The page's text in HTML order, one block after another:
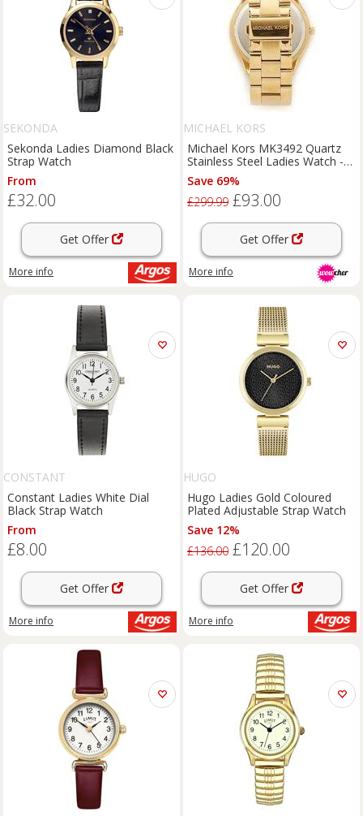
SEKONDA
Sekonda Ladies Diamond Black
Strap Watch
From
£32.00
Get Offer
More info
MICHAEL KORS
Michael Kors MK3492 Quartz
Stainless Steel Ladies Watch -
Blue Dial, 42mm, Classic Luxury
Save 69%
£299.99 £93.00
Get Offer
More info
CONSTANT
Constant Ladies White Dial
Black Strap Watch
From
£8.00
Get Offer
More info
HUGO
Hugo Ladies Gold Coloured
Plated Adjustable Strap Watch
Save 12%
£136.00 £120.00
Get Offer
More info